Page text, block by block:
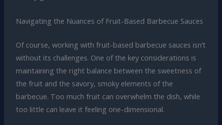
Navigating the Nuances of Fruit-Based Barbecue Sauces
Of course, working with fruit-based barbecue sauces isn’t
without its challenges. One of the key considerations is
maintaining the right balance between the sweetness of
the fruit and the savory, smoky elements of the
barbecue. Too much fruit can overwhelm the dish, while
too little can leave it feeling one-dimensional.